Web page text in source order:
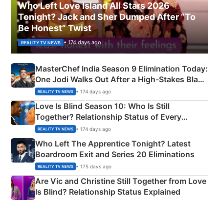
Who Left Love Island All Stars 2026
Tonight? Jack and Sher Dumped After “To
Be Honest” Twist
REALITY TV NEWS • 174 days ago
MasterChef India Season 9 Elimination Today:
One Jodi Walks Out After a High-Stakes Black
Apron Challenge
REALITY TV NEWS • 174 days ago
Love Is Blind Season 10: Who Is Still
Together? Relationship Status of Every
Couple Explained
REALITY TV NEWS • 174 days ago
Who Left The Apprentice Tonight? Latest
Boardroom Exit and Series 20 Eliminations
REALITY TV NEWS • 175 days ago
Are Vic and Christine Still Together from Love
Is Blind? Relationship Status Explained